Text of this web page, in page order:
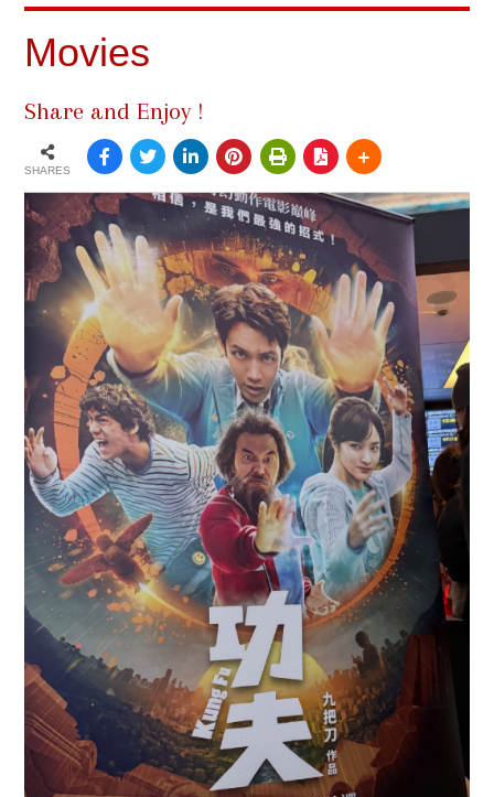
Movies
Share and Enjoy !
SHARES